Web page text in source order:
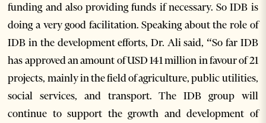
funding and also providing funds if necessary. So IDB is
doing a very good facilitation. Speaking about the role of
IDB in the development efforts, Dr. Ali said, “So far IDB
has approved an amount of USD 141 million in favour of 21
projects, mainly in the field of agriculture, public utilities,
social services, and transport. The IDB group will
continue to support the growth and development of